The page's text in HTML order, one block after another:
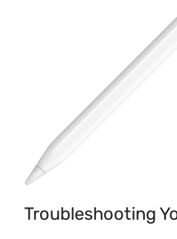
Troubleshooting